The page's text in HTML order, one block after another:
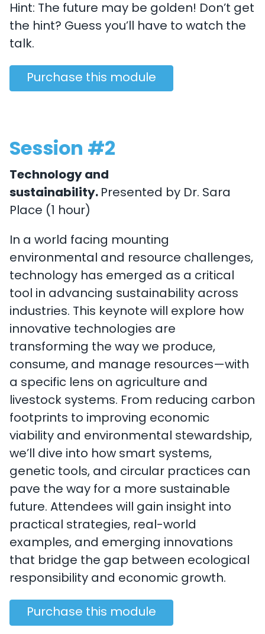
Hint: The future may be golden! Don’t get
the hint? Guess you’ll have to watch the
talk.
Purchase this module
Session #2
Technology and
sustainability. Presented by Dr. Sara
Place (1 hour)
In a world facing mounting
environmental and resource challenges,
technology has emerged as a critical
tool in advancing sustainability across
industries. This keynote will explore how
innovative technologies are
transforming the way we produce,
consume, and manage resources—with
a specific lens on agriculture and
livestock systems. From reducing carbon
footprints to improving economic
viability and environmental stewardship,
we’ll dive into how smart systems,
genetic tools, and circular practices can
pave the way for a more sustainable
future. Attendees will gain insight into
practical strategies, real-world
examples, and emerging innovations
that bridge the gap between ecological
responsibility and economic growth.
Purchase this module